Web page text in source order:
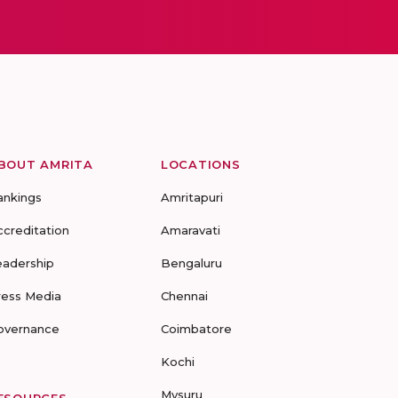
AMRITA
Media
LOCATIONS
Amritapuri
Amaravati
Bengaluru
Chennai
Coimbatore
Kochi
Mysuru